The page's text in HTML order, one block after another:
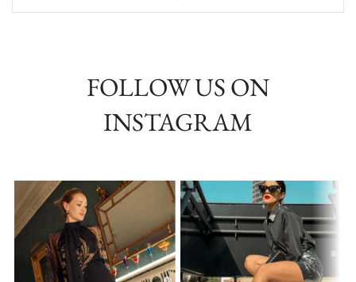
FOLLOW US ON
INSTAGRAM